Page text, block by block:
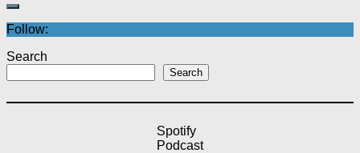
Follow:
Search
Search
Spotify
Podcast